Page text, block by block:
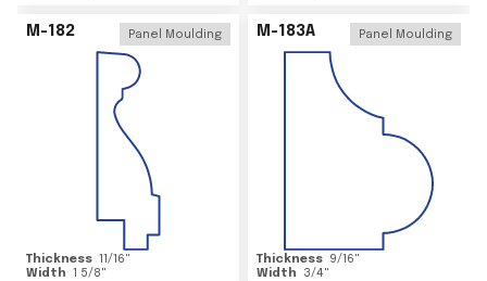
M-182 Panel Moulding
Thickness 11/16"
Width 1 5/8"
M-183A Panel Moulding
Thickness 9/16"
Width
3/4"